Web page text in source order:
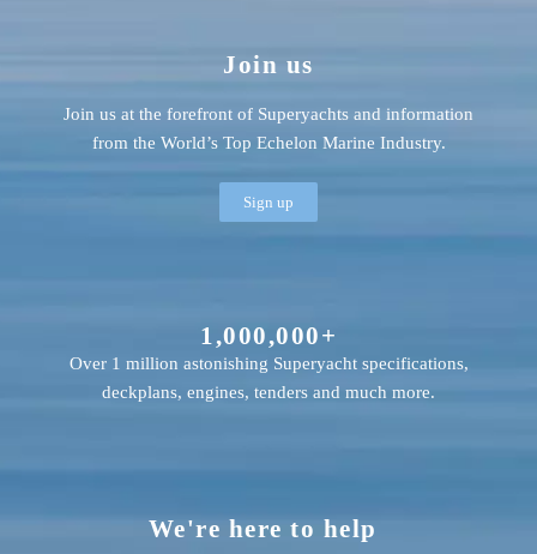
We're here to help
1,000,000+
Over 1 million astonishing Superyacht specifications,
deckplans, engines, tenders and much more.
Join us
Join us at the forefront of Superyachts and information
from the World’s Top Echelon Marine Industry.
Sign up